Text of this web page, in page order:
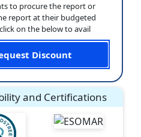
to procure the report or
report at their budgeted
on the below to avail
Discount
and Certifications